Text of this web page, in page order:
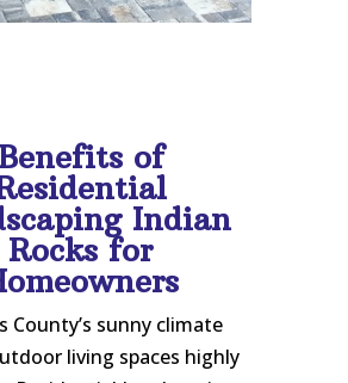
Benefits of
Indian
Rocks for
County’s sunny climate
living spaces highly